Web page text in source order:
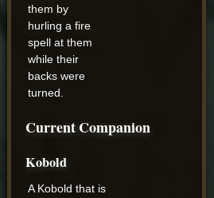
them by
hurling a fire
spell at them
while their
backs were
turned.
Current Companion
Kobold
A Kobold that is